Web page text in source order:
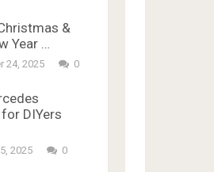
&
Year …
24, 2025 0
DIYers
2025 0